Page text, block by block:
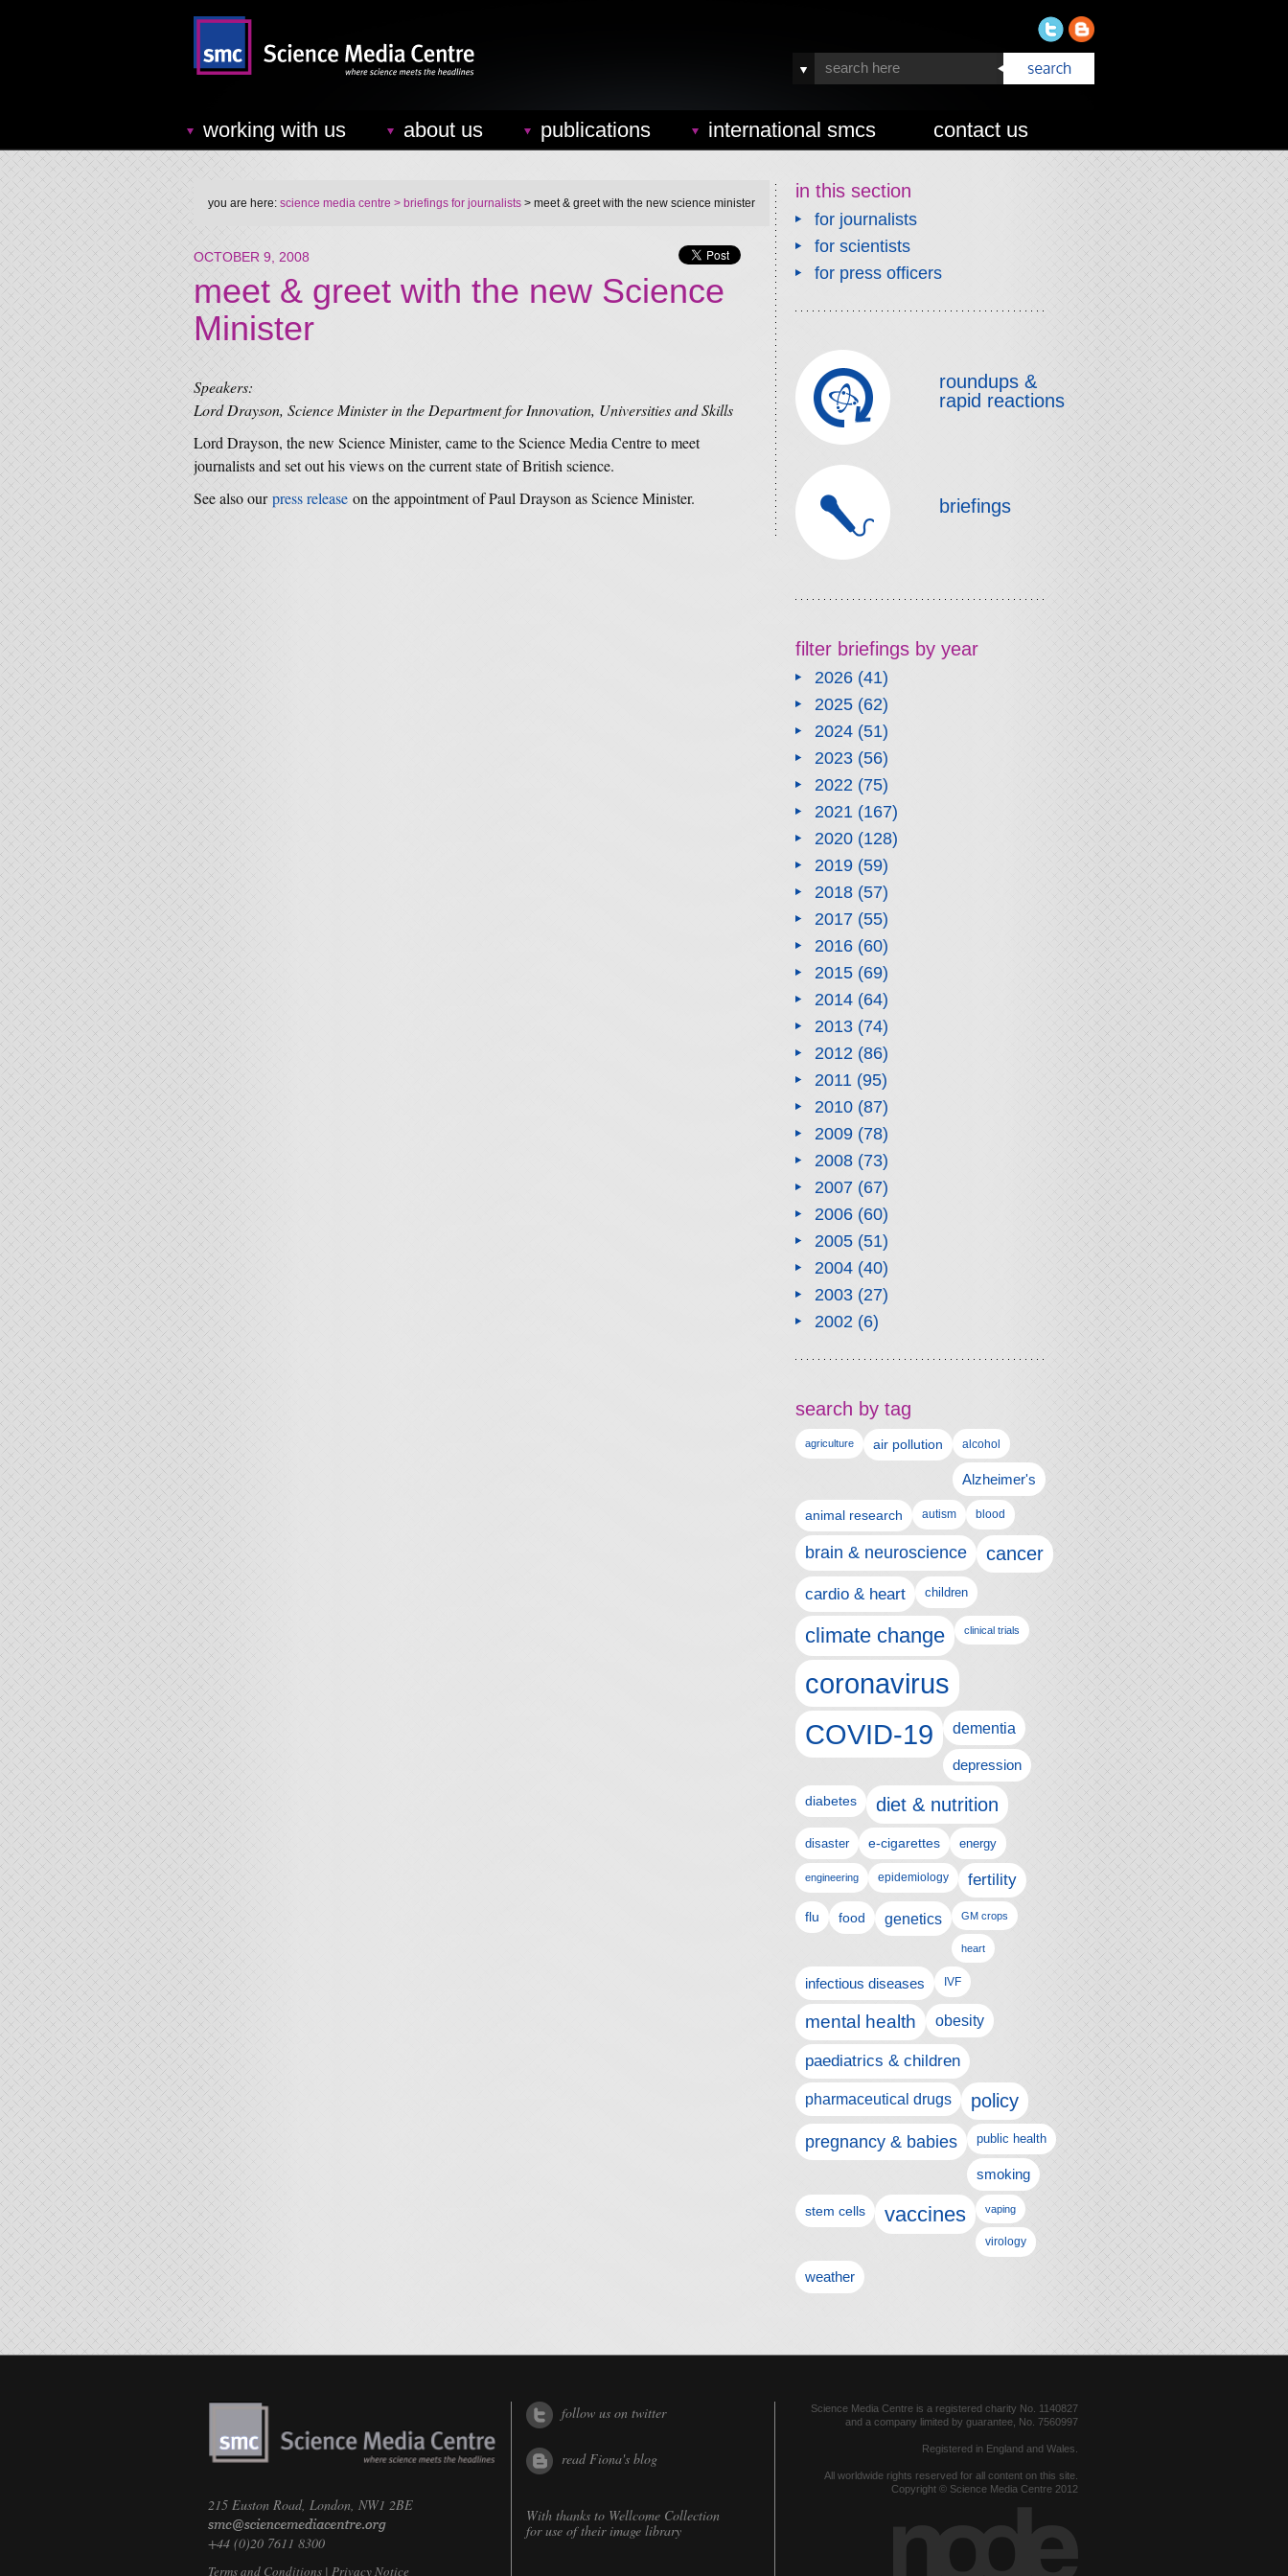
working with us about us publications international smcs contact us
you are here: science media centre > briefings for journalists > meet & greet with the new science minister
OCTOBER 9, 2008
meet & greet with the new Science
Minister
Speakers:
Lord Drayson, Science Minister in the Department for Innovation, Universities and Skills
Lord Drayson, the new Science Minister, came to the Science Media Centre to meet
journalists and set out his views on the current state of British science.
See also ourpress release on the appointment of Paul Drayson as Science Minister.
in this section
for journalists
for scientists
for press officers
roundups &
rapid reactions
briefings
filter briefings by year
2026(41)
2025(62)
2024(51)
2023(56)
2022(75)
2021(167)
2020(128)
2019(59)
2018(57)
2017(55)
2016(60)
2015(69)
2014(64)
2013(74)
2012(86)
2011(95)
2010(87)
2009(78)
2008(73)
2007(67)
2006(60)
2005(51)
2004(40)
2003(27)
2002(6)
search by tag
agriculture air pollution alcohol
Alzheimer's
animal research autism blood
brain & neuroscience cancer
cardio & heart children
climate change clinical trials
coronavirus
COVID-19
dementia
depression
diabetes diet & nutrition
disaster e-cigarettes energy
engineering epidemiology fertility
flu food genetics GM crops
heart
infectious diseases IVF
mental health obesity
paediatrics & children
pharmaceutical drugs policy
pregnancy & babies public health
smoking
stem cells vaccines vaping
virology
weather
215 Euston Road, London, NW1 2BE
+44 (0)20 7611 8300
Terms and Conditions | Privacy Notice
follow us on twitter
read Fiona's blog
With thanks to Wellcome Collection
for use of their image library
Science Media Centre is a registered charity No. 1140827
and a company limited by guarantee, No. 7560997
Registered in England and Wales.
All worldwide rights reserved for all content on this site.
Copyright © Science Media Centre 2012